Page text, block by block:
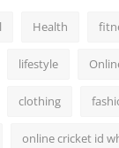
Health
lifestyle
clothing
online cricket id